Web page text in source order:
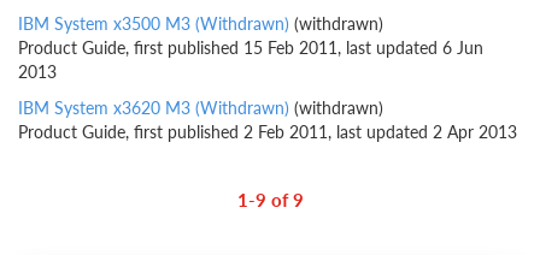
IBM System x3500 M3 (Withdrawn) (withdrawn)
Product Guide, first published 15 Feb 2011, last updated 6 Jun
2013
IBM System x3620 M3 (Withdrawn) (withdrawn)
Product Guide, first published 2 Feb 2011, last updated 2 Apr 2013
1-9 of 9